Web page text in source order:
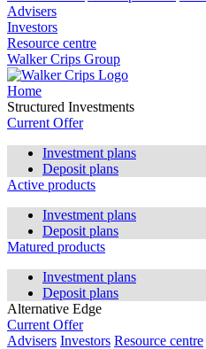
Advisers
Investors
Resource centre
Walker Crips Group
Home
Structured Investments
Current Offer
Investment plans
Deposit plans
Active products
Investment plans
Deposit plans
Matured products
Investment plans
Deposit plans
Alternative Edge
Current Offer
Advisers Investors Resource centre